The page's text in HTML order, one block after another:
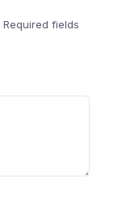
Required fields